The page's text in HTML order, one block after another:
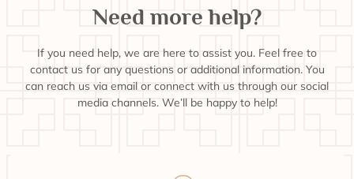
Need more help?
If you need help, we are here to assist you. Feel free to
contact us for any questions or additional information. You
can reach us via email or connect with us through our social
media channels. We’ll be happy to help!